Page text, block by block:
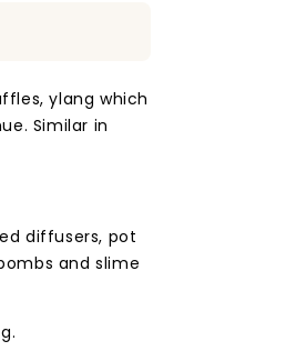
ylang which
Similar in
diffusers, pot
and slime